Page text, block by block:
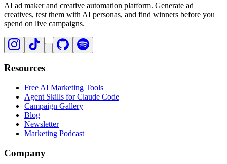
AI ad maker and creative automation platform. Generate ad
creatives, test them with AI personas, and find winners before you
spend on live campaigns.
Resources
Free AI Marketing Tools
Agent Skills for Claude Code
Campaign Gallery
Blog
Newsletter
Marketing Podcast
Company